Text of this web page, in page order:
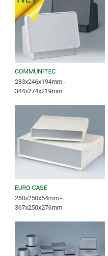
COMMUNITEC
283x246x194mm -
344x274x219mm
EURO CASE
260x250x54mm -
367x250x276mm